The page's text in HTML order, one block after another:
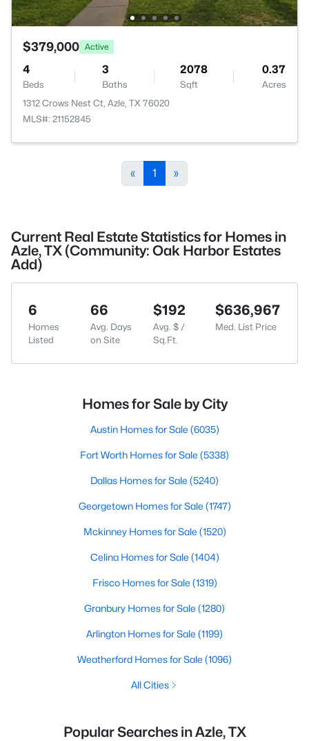
$379,000 Active
4
Beds
3
Baths
2078
Sqft
0.37
Acres
1312 Crows Nest Ct, Azle, TX 76020
MLS#: 21152845
« 1 »
Current Real Estate Statistics for Homes in
Azle, TX (Community: Oak Harbor Estates
Add)
6
Homes
Listed
66
Avg. Days
on Site
$192
Avg. $ /
Sq.Ft.
$636,967
Med. List Price
Homes for Sale by City
Austin Homes for Sale (6035)
Fort Worth Homes for Sale (5338)
Dallas Homes for Sale (5240)
Georgetown Homes for Sale (1747)
Mckinney Homes for Sale (1520)
Celina Homes for Sale (1404)
Frisco Homes for Sale (1319)
Granbury Homes for Sale (1280)
Arlington Homes for Sale (1199)
Weatherford Homes for Sale (1096)
All Cities
Popular Searches in Azle, TX